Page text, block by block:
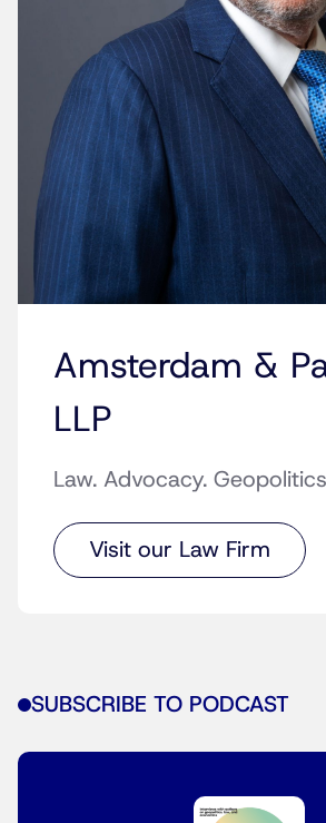
Amsterdam &
LLP
Law. Advocacy.
Visit our Law Firm
SUBSCRIBE TO PODCAST